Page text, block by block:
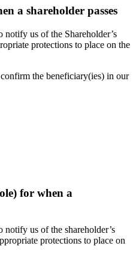
a shareholder passes
notify us of the Shareholder’s
protections to place on the
the beneficiary(ies) in our
for when a
notify us of the shareholder’s
protections to place on